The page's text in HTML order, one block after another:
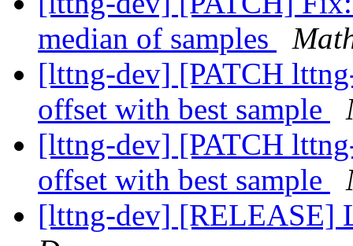
median of samples
[lttng-dev] [PATCH
offset with best sample
[lttng-dev] [PATCH
offset with best sample
[lttng-dev] [RELEASE]